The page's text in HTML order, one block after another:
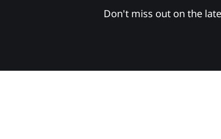
Don't miss out on the